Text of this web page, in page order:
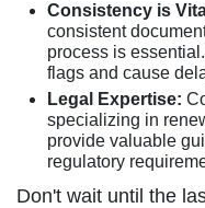
Consistency is
consistent
process is
flags and cause
Legal Expertise:
specializing in
provide valuable
regulatory
Don't wait until the